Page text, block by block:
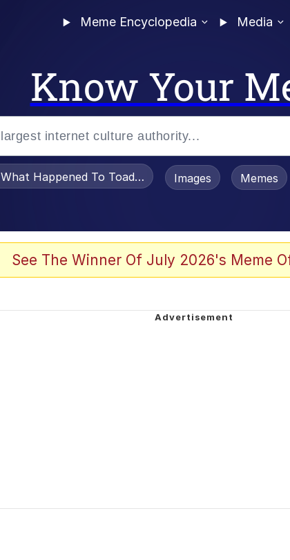
Meme Encyclopedia Media
Know Your
What Happened To Toadsworth / Toadsworth Is Dead
Images Memes
See The Winner Of July 2026's Meme